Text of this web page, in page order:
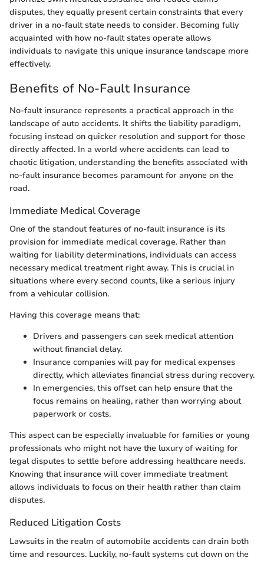
disputes, they equally present certain constraints that every
driver in a no-fault state needs to consider. Becoming fully
acquainted with how no-fault states operate allows
individuals to navigate this unique insurance landscape more
effectively.
Benefits of No-Fault Insurance
No-fault insurance represents a practical approach in the
landscape of auto accidents. It shifts the liability paradigm,
focusing instead on quicker resolution and support for those
directly affected. In a world where accidents can lead to
chaotic litigation, understanding the benefits associated with
no-fault insurance becomes paramount for anyone on the
road.
Immediate Medical Coverage
One of the standout features of no-fault insurance is its
provision for immediate medical coverage. Rather than
waiting for liability determinations, individuals can access
necessary medical treatment right away. This is crucial in
situations where every second counts, like a serious injury
from a vehicular collision.
Having this coverage means that:
Drivers and passengers can seek medical attention
without financial delay.
Insurance companies will pay for medical expenses
directly, which alleviates financial stress during recovery.
In emergencies, this offset can help ensure that the
focus remains on healing, rather than worrying about
paperwork or costs.
This aspect can be especially invaluable for families or young
professionals who might not have the luxury of waiting for
legal disputes to settle before addressing healthcare needs.
Knowing that insurance will cover immediate treatment
allows individuals to focus on their health rather than claim
disputes.
Reduced Litigation Costs
Lawsuits in the realm of automobile accidents can drain both
time and resources. Luckily, no-fault systems cut down on the